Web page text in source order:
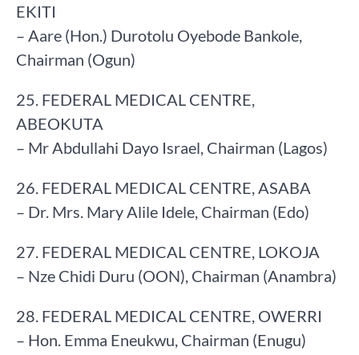
EKITI
– Aare (Hon.) Durotolu Oyebode Bankole,
Chairman (Ogun)
25. FEDERAL MEDICAL CENTRE,
ABEOKUTA
– Mr Abdullahi Dayo Israel, Chairman (Lagos)
26. FEDERAL MEDICAL CENTRE, ASABA
– Dr. Mrs. Mary Alile Idele, Chairman (Edo)
27. FEDERAL MEDICAL CENTRE, LOKOJA
– Nze Chidi Duru (OON), Chairman (Anambra)
28. FEDERAL MEDICAL CENTRE, OWERRI
– Hon. Emma Eneukwu, Chairman (Enugu)